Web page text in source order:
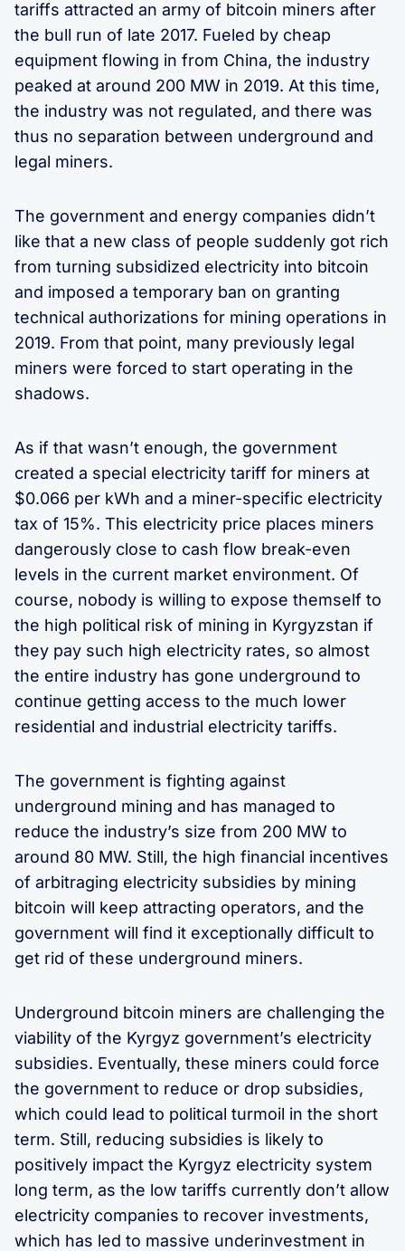
tariffs attracted an army of bitcoin miners after
the bull run of late 2017. Fueled by cheap
equipment flowing in from China, the industry
peaked at around 200 MW in 2019. At this time,
the industry was not regulated, and there was
thus no separation between underground and
legal miners.
The government and energy companies didn’t
like that a new class of people suddenly got rich
from turning subsidized electricity into bitcoin
and imposed a temporary ban on granting
technical authorizations for mining operations in
2019. From that point, many previously legal
miners were forced to start operating in the
shadows.
As if that wasn’t enough, the government
created a special electricity tariff for miners at
$0.066 per kWh and a miner-specific electricity
tax of 15%. This electricity price places miners
dangerously close to cash flow break-even
levels in the current market environment. Of
course, nobody is willing to expose themself to
the high political risk of mining in Kyrgyzstan if
they pay such high electricity rates, so almost
the entire industry has gone underground to
continue getting access to the much lower
residential and industrial electricity tariffs.
The government is fighting against
underground mining and has managed to
reduce the industry’s size from 200 MW to
around 80 MW. Still, the high financial incentives
of arbitraging electricity subsidies by mining
bitcoin will keep attracting operators, and the
government will find it exceptionally difficult to
get rid of these underground miners.
Underground bitcoin miners are challenging the
viability of the Kyrgyz government’s electricity
subsidies. Eventually, these miners could force
the government to reduce or drop subsidies,
which could lead to political turmoil in the short
term. Still, reducing subsidies is likely to
positively impact the Kyrgyz electricity system
long term, as the low tariffs currently don’t allow
electricity companies to recover investments,
which has led to massive underinvestment in